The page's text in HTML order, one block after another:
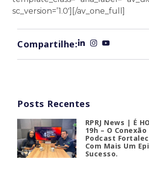
sc_version=’1.0′][/av_one_full]
Compartilhe:
Posts Recentes
RPRJ News | É
19h – O
Podcast
Com Mais Um
Sucesso.